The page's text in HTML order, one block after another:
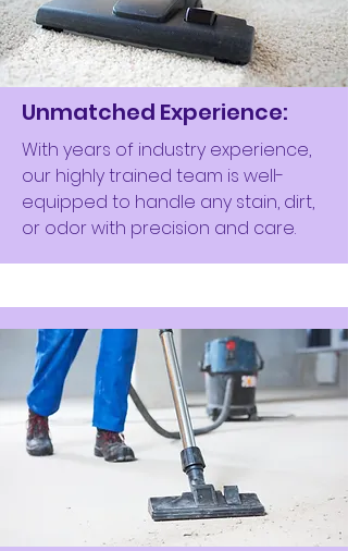
Unmatched Experience:
With years of industry experience,
our highly trained team is well-
equipped to handle any stain, dirt,
or odor with precision and care.